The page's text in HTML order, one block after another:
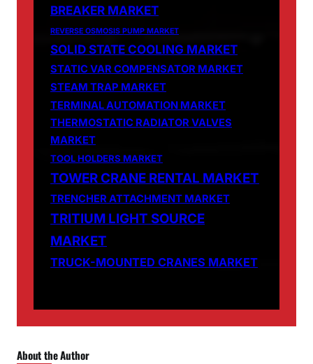
BREAKER MARKET
REVERSE OSMOSIS PUMP MARKET
SOLID STATE COOLING MARKET
STATIC VAR COMPENSATOR MARKET
STEAM TRAP MARKET
TERMINAL AUTOMATION MARKET
THERMOSTATIC RADIATOR VALVES
MARKET
TOOL HOLDERS MARKET
TOWER CRANE RENTAL MARKET
TRENCHER ATTACHMENT MARKET
TRITIUM LIGHT SOURCE
MARKET
TRUCK-MOUNTED CRANES MARKET
About the Author